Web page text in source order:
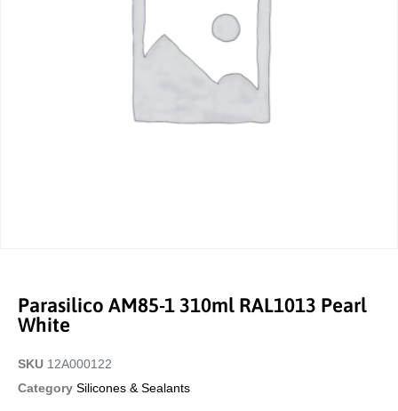
Parasilico AM85-1 310ml RAL1013 Pearl
White
SKU 12A000122
Category Silicones & Sealants